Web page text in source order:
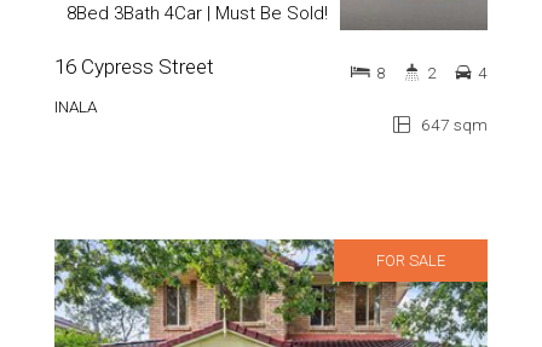
8Bed 3Bath 4Car | Must Be Sold!
16 Cypress Street
INALA
647 sqm
8 2 4
FOR SALE